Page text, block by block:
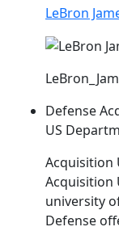
LeBron
Defense
US
Acquisition
Acquisition
university
Defense